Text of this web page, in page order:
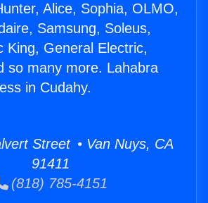
Alice, Sophia, OLMO,
Samsung, Soleus,
King, General Electric,
so many more. Lahabra
in Cudahy.
Street • Van Nuys, CA
91411
(818) 785-4151